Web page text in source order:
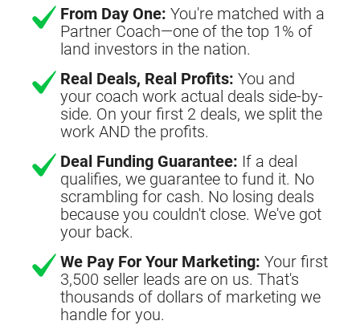
From Day One: You're matched with a
Partner Coach—one of the top 1% of
land investors in the nation.
Real Deals, Real Profits: You and
your coach work actual deals side-by-
side. On your first 2 deals, we split the
work AND the profits.
Deal Funding Guarantee: If a deal
qualifies, we guarantee to fund it. No
scrambling for cash. No losing deals
because you couldn't close. We've got
your back.
We Pay For Your Marketing: Your first
3,500 seller leads are on us. That's
thousands of dollars of marketing we
handle for you.